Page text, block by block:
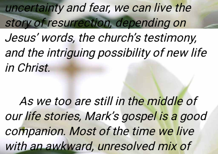
uncertainty and fear, we canlivethe
story of resurrection, depending on
Jesus’ words, the church’s testimony,
and the intriguing possibility of new life
in Christ.
As we too are still in the middle of
our life stories, Mark’s gospel is a good
companion. Most of the time we live
with an awkward, unresolved mix of